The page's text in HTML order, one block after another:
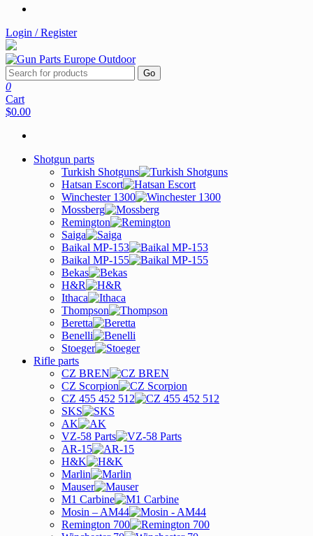
Login / Register
Go
0
Cart
$0.00
Shotgun parts
Turkish Shotguns
Hatsan Escort
Winchester 1300
Mossberg
Remington
Saiga
Baikal MP-153
Baikal MP-155
Bekas
H&R
Ithaca
Thompson
Beretta
Benelli
Stoeger
Rifle parts
CZ BREN
CZ Scorpion
CZ 455 452 512
SKS
AK
VZ-58 Parts
AR-15
H&K
Marlin
Mauser
M1 Carbine
Mosin – AM44
Remington 700